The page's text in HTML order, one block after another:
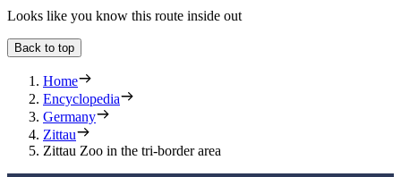
Looks like you know this route inside out
Back to top
Home
Encyclopedia
Germany
Zittau
Zittau Zoo in the tri-border area